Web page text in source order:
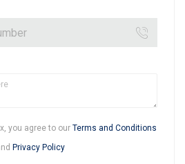
you agree to our Terms and Conditions
Privacy Policy